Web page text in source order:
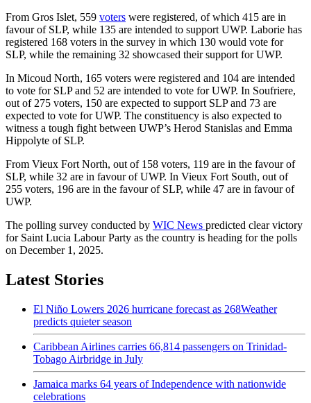
From Gros Islet, 559 voters were registered, of which 415 are in
favour of SLP, while 135 are intended to support UWP. Laborie has
registered 168 voters in the survey in which 130 would vote for
SLP, while the remaining 32 showcased their support for UWP.
In Micoud North, 165 voters were registered and 104 are intended
to vote for SLP and 52 are intended to vote for UWP. In Soufriere,
out of 275 voters, 150 are expected to support SLP and 73 are
expected to vote for UWP. The constituency is also expected to
witness a tough fight between UWP’s Herod Stanislas and Emma
Hippolyte of SLP.
From Vieux Fort North, out of 158 voters, 119 are in the favour of
SLP, while 32 are in favour of UWP. In Vieux Fort South, out of
255 voters, 196 are in the favour of SLP, while 47 are in favour of
UWP.
The polling survey conducted by WIC News predicted clear victory
for Saint Lucia Labour Party as the country is heading for the polls
on December 1, 2025.
Latest Stories
El Niño Lowers 2026 hurricane forecast as 268Weather
predicts quieter season
Caribbean Airlines carries 66,814 passengers on Trinidad-
Tobago Airbridge in July
Jamaica marks 64 years of Independence with nationwide
celebrations